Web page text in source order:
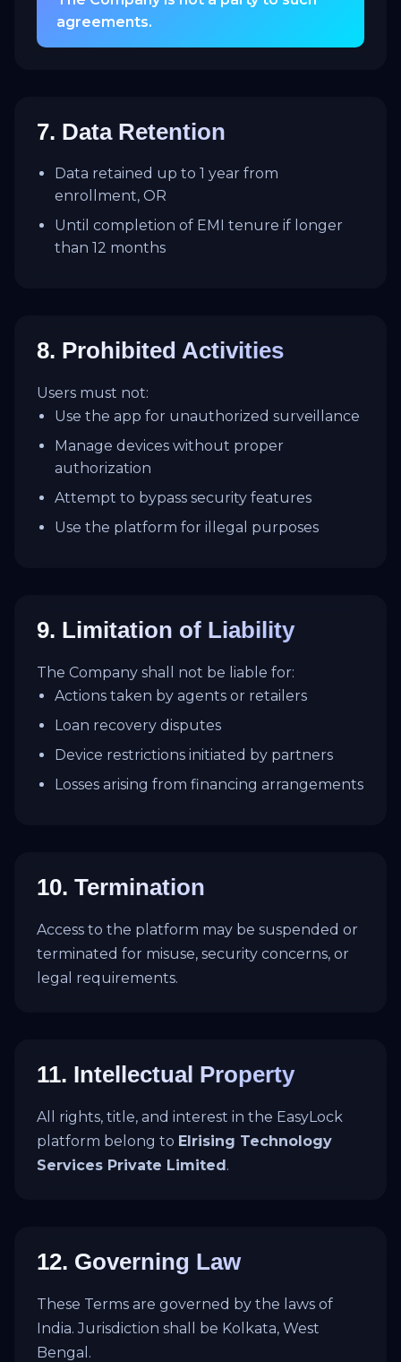
agreements.
7. Data Retention
Data retained up to 1 year from
enrollment, OR
Until completion of EMI tenure if longer
than 12 months
8. Prohibited Activities
Users must not:
Use the app for unauthorized surveillance
Manage devices without proper
authorization
Attempt to bypass security features
Use the platform for illegal purposes
9. Limitation of Liability
The Company shall not be liable for:
Actions taken by agents or retailers
Loan recovery disputes
Device restrictions initiated by partners
Losses arising from financing arrangements
10. Termination
Access to the platform may be suspended or
terminated for misuse, security concerns, or
legal requirements.
11. Intellectual Property
All rights, title, and interest in the EasyLock
platform belong to Elrising Technology
Services Private Limited.
12. Governing Law
These Terms are governed by the laws of
India. Jurisdiction shall be Kolkata, West
Bengal.